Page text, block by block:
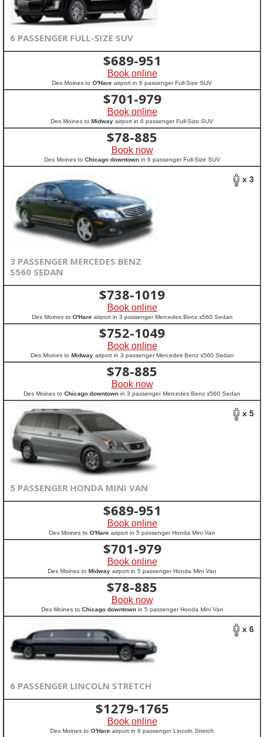
6 PASSENGER FULL-SIZE SUV
$689-951
Book online
Des Moines to O'Hare airport in 6 passenger Full-Size SUV
$701-979
Book online
Des Moines to Midway airport in 6 passenger Full-Size SUV
$78-885
Book now
Des Moines to Chicago downtownin 6 passenger Full-Size SUV
x 3
3 PASSENGER MERCEDES BENZ
S560 SEDAN
$738-1019
Book online
Des Moines to O'Hareairport in 3 passenger Mercedes Benz s560 Sedan
$752-1049
Book online
Des Moines to Midwayairport in 3 passenger Mercedes Benz s560 Sedan
$78-885
Book now
Des Moines to Chicago downtown in 3 passenger Mercedes Benz s560 Sedan
x 5
5 PASSENGER HONDA MINI VAN
$689-951
Book online
Des Moines to O'Hare airport in 5 passenger Honda Mini Van
$701-979
Book online
Des Moines to Midway airport in 5 passenger Honda Mini Van
$78-885
Book now
Des Moines to Chicago downtownin 5 passenger Honda Mini Van
x 6
6 PASSENGER LINCOLN STRETCH
$1279-1765
Book online
Des Moines to O'Hare airport in 6 passenger Lincoln Stretch